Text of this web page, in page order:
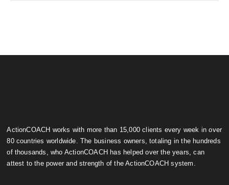
ActionCOACH works with more than 15,000 clients every week in over
80 countries worldwide. The business owners, totaling in the hundreds
of thousands, who ActionCOACH has helped over the years, can
attest to the power and strength of the ActionCOACH system.